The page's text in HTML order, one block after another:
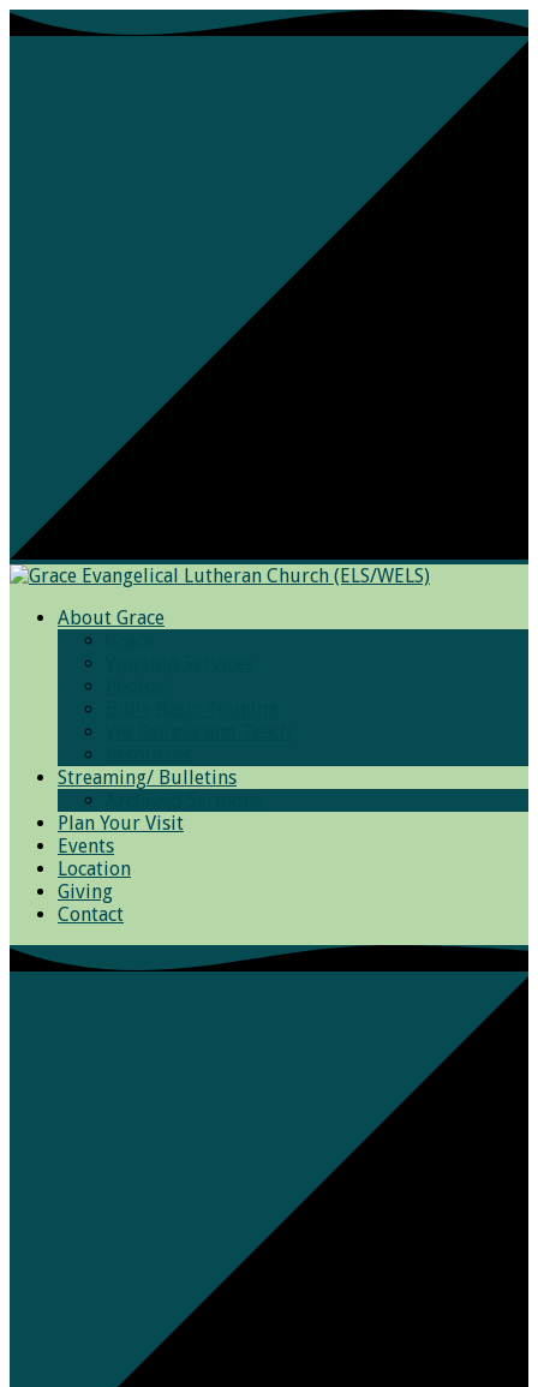
About Grace
Streaming/ Bulletins
Plan Your Visit
Events
Location
Giving
Contact